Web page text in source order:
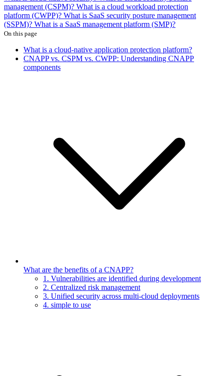
management (CSPM)? What is a cloud workload protection
platform (CWPP)? What is SaaS security posture management
(SSPM)? What is a SaaS management platform (SMP)?
On this page
What is a cloud-native application protection platform?
CNAPP vs. CSPM vs. CWPP: Understanding CNAPP
components
What are the benefits of a CNAPP?
1. Vulnerabilities are identified during development
2. Centralized risk management
3. Unified security across multi-cloud deployments
4. simple to use